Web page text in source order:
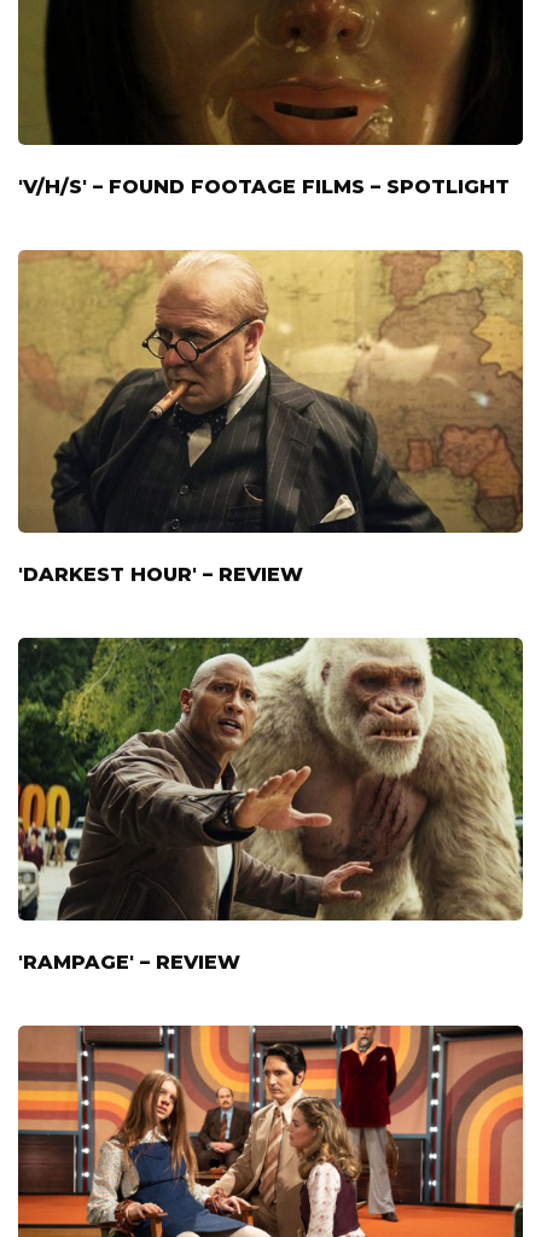
'V/H/S' – FOUND FOOTAGE FILMS – SPOTLIGHT
'DARKEST HOUR' – REVIEW
'RAMPAGE' – REVIEW